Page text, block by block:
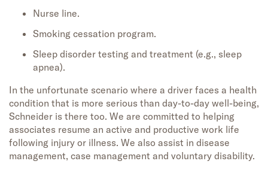
Nurse line.
Smoking cessation program.
Sleep disorder testing and treatment (e.g., sleep
apnea).
In the unfortunate scenario where a driver faces a health
condition that is more serious than day-to-day well-being,
Schneider is there too. We are committed to helping
associates resume an active and productive work life
following injury or illness. We also assist in disease
management, case management and voluntary disability.